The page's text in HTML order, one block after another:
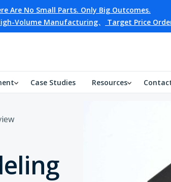
Are No Small Parts. Only Big Outcomes.
Volume Manufacturing、 Target Price
Case Studies Resources